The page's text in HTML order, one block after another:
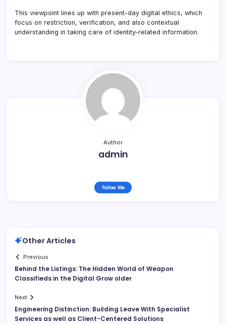
This viewpoint lines up with present-day digital ethics, which
focus on restriction, verification, and also contextual
understanding in taking care of identity-related information.
Author
admin
Follow Me
Other Articles
Previous
Behind the Listings: The Hidden World of Weapon
Classifieds in the Digital Grow older
Next
Engineering Distinction: Building Leave With Specialist
Services as well as Client-Centered Solutions